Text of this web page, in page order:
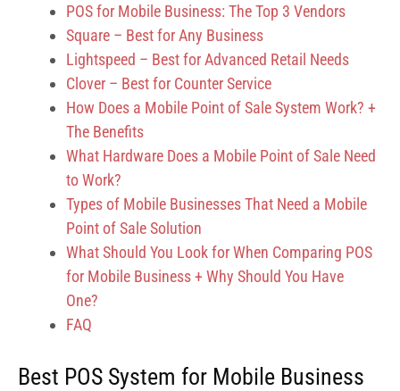
POS for Mobile Business: The Top 3 Vendors
Square – Best for Any Business
Lightspeed – Best for Advanced Retail Needs
Clover – Best for Counter Service
How Does a Mobile Point of Sale System Work? +
The Benefits
What Hardware Does a Mobile Point of Sale Need
to Work?
Types of Mobile Businesses That Need a Mobile
Point of Sale Solution
What Should You Look for When Comparing POS
for Mobile Business + Why Should You Have
One?
FAQ
Best POS System for Mobile Business